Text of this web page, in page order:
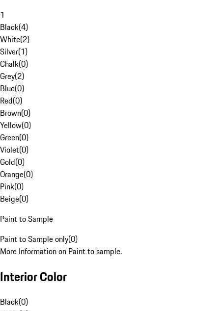
1
Black(4)
White(2)
Silver(1)
Chalk(0)
Grey(2)
Blue(0)
Red(0)
Brown(0)
Yellow(0)
Green(0)
Violet(0)
Gold(0)
Orange(0)
Pink(0)
Beige(0)
Paint to Sample
Paint to Sample only(0)
More Information on Paint to sample.
Interior Color
Black(0)